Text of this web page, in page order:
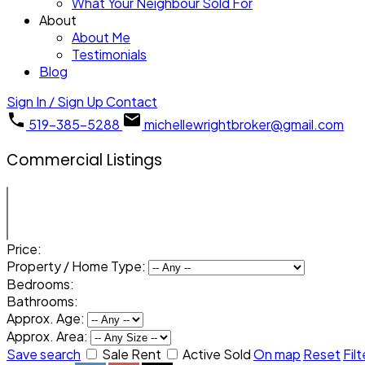
About
About Me
Testimonials
Blog
Sign In / Sign UpContact
519-385-5288
michellewrightbroker@gmail.com
Commercial Listings
Price:
Property / Home Type:
Bedrooms:
Bathrooms:
Approx. Age:
Approx. Area:
Save search
Sale Rent Active SoldOn map Reset